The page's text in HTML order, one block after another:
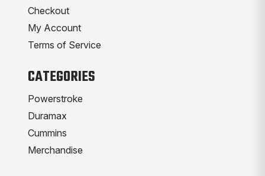
Checkout
My Account
Terms of Service
CATEGORIES
Powerstroke
Duramax
Cummins
Merchandise